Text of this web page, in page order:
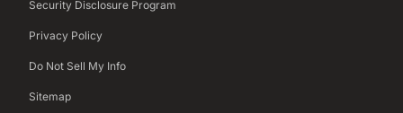
Security Disclosure Program
Privacy Policy
Do Not Sell My Info
Sitemap